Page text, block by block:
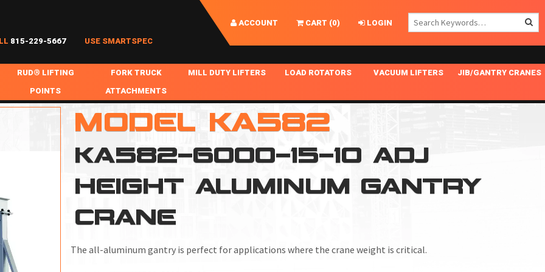
ACCOUNT CART (0)
LOGIN
815-229-5667 USE SMARTSPEC
HOOKS
HANDLING
RUD® LIFTING
POINTS
FALL PROTECTION
FORK TRUCK
ATTACHMENTS
FORK BOOMS
FORK BEAMS
FORK EXTENSIONS & FORK COVERS
BATTERY LIFTING BEAMS
SPECIAL APPLICATIONS
MILL DUTY LIFTERS
INGOT SLAB HANDLING
MOTORIZED ROTATING CRANE HOOKS
SHEET PLATE HANDLING
LOAD ROTATORS
INDEPENDENT DRIVE
STANDARD POSI-TURNER
VACUUM LIFTERS
SPECIALTY APPLICATIONS
UNICLAMP
JIB/GANTRY CRANES
FREE STANDING JIB CRANES
TENSION BRACED
MODEL KA582
KA582-6000-15-10 ADJ
HEIGHT ALUMINUM GANTRY
CRANE
The all-aluminum gantry is perfect for applications where the crane weight is critical.